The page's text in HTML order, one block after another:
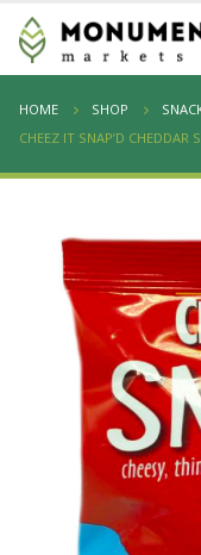
HOME SHOP
CHEEZ IT SNAP’D